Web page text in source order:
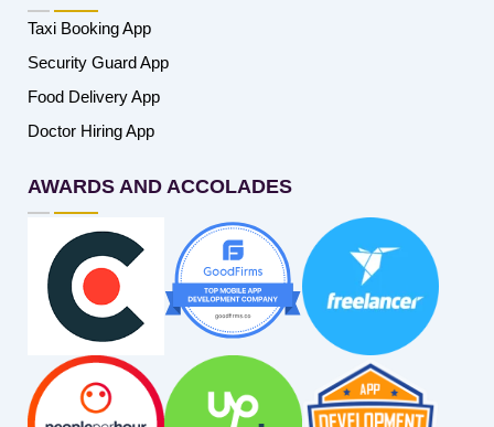
Taxi Booking App
Security Guard App
Food Delivery App
Doctor Hiring App
AWARDS AND ACCOLADES